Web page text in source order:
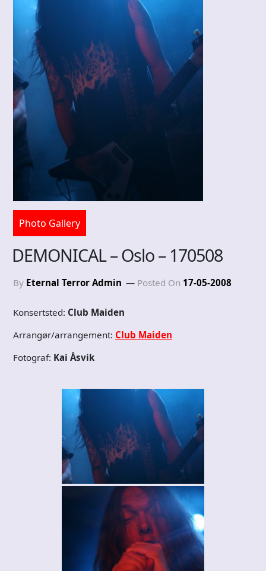
Photo Gallery
DEMONICAL – Oslo – 170508
By Eternal Terror Admin Posted On 17-05-2008
Konsertsted: Club Maiden
Arrangør/arrangement: Club Maiden
Fotograf: Kai Åsvik